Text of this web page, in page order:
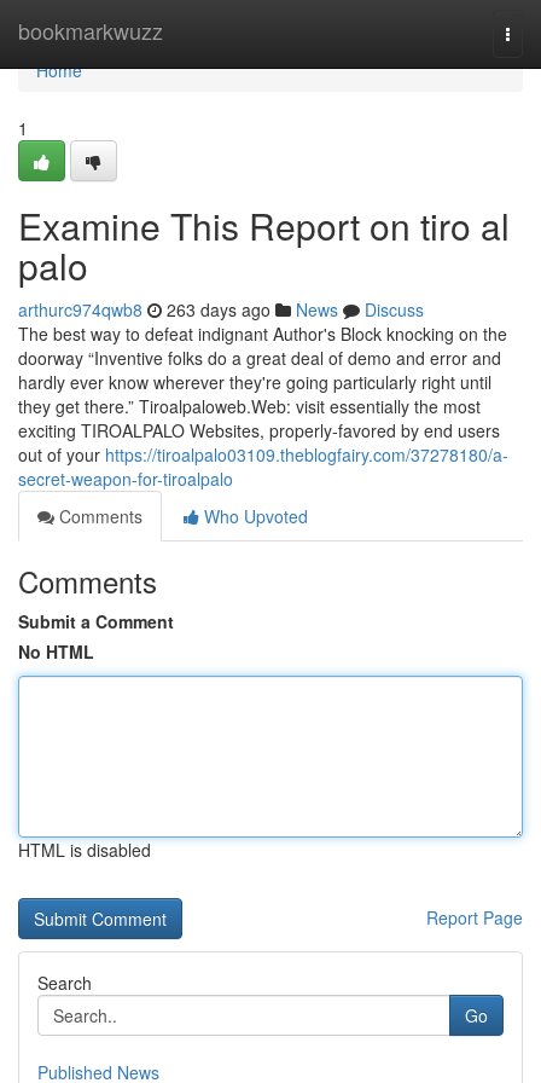
bookmarkwuzz
Home
Home
1
Examine This Report on tiro al
palo
arthurc974qwb8 263 days ago News
Discuss
The best way to defeat indignant Author's Block knocking on the
doorway “Inventive folks do a great deal of demo and error and
hardly ever know wherever they're going particularly right until
they get there.” Tiroalpaloweb.Web: visit essentially the most
exciting TIROALPALO Websites, properly-favored by end users
out of your https://tiroalpalo03109.theblogfairy.com/37278180/a-
secret-weapon-for-tiroalpalo
Comments
Who Upvoted
Comments
Submit a Comment
No HTML
HTML is disabled
Report Page
Search
Go
Published News